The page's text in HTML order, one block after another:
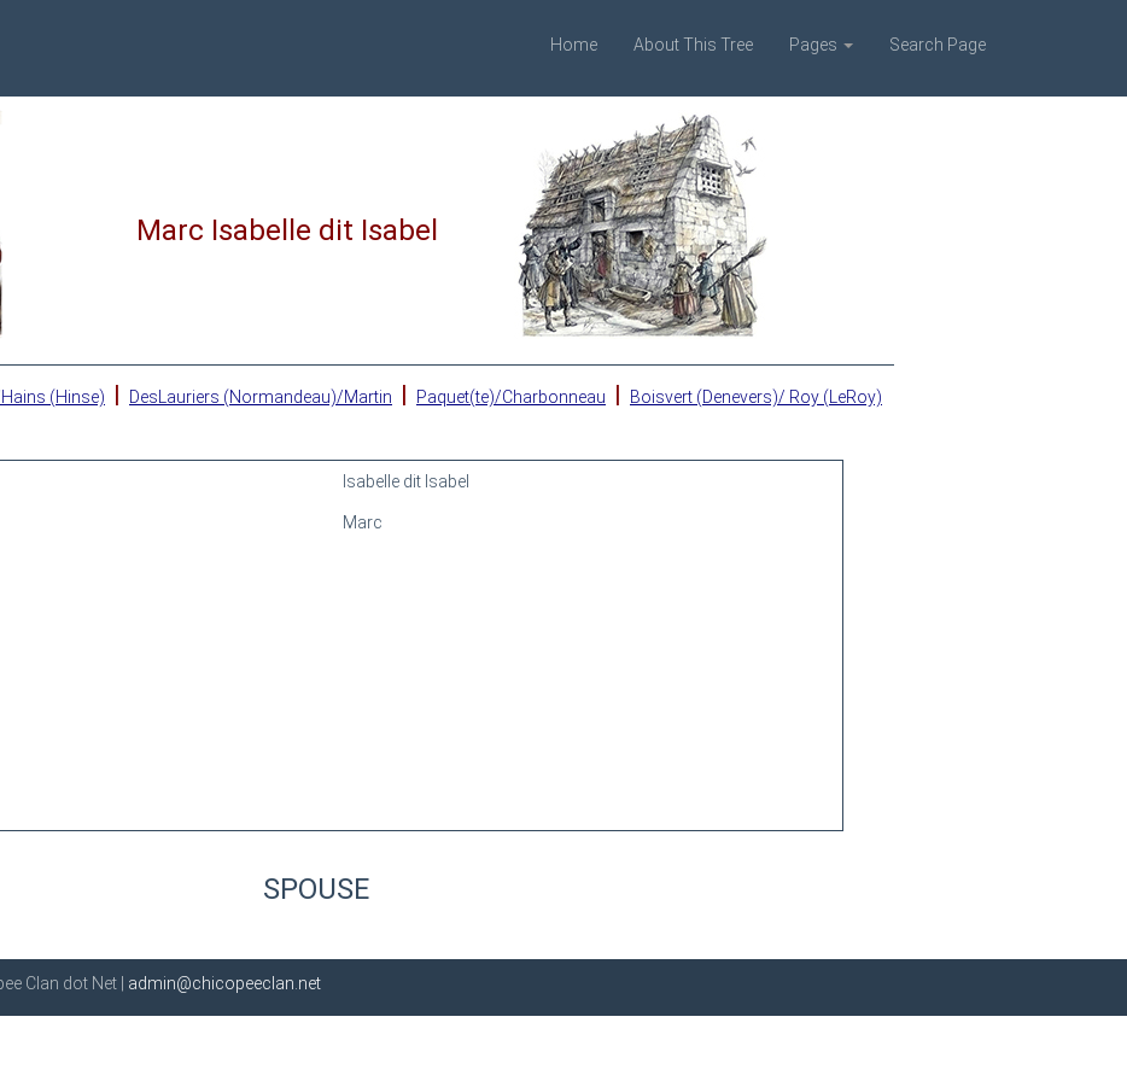
Home About This Tree Pages Search Page
Marc Isabelle dit Isabel
(Hinse) | DesLauriers (Normandeau)/Martin | Paquet(te)/Charbonneau | Boisvert (Denevers)/ Roy (LeRoy)
Isabelle dit Isabel
Marc
SPOUSE
Clan dot Net | admin@chicopeeclan.net